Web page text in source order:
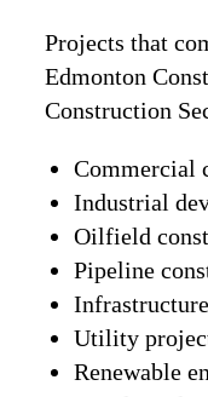
Projects that
Edmonton
Construction
Commercial
Industrial
Oilfield
Pipeline
Utility
Renewable